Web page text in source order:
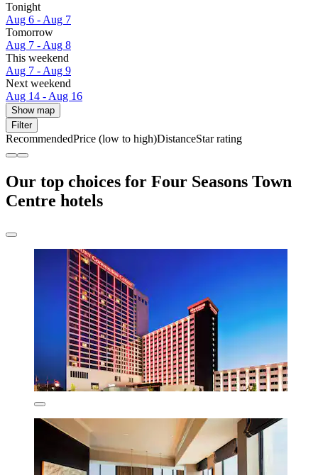
Tonight
Aug 6 - Aug 7
Tomorrow
Aug 7 - Aug 8
This weekend
Aug 7 - Aug 9
Next weekend
Aug 14 - Aug 16
Show map
Filter
RecommendedPrice (low to high)DistanceStar rating
Our top choices for Four Seasons Town
Centre hotels